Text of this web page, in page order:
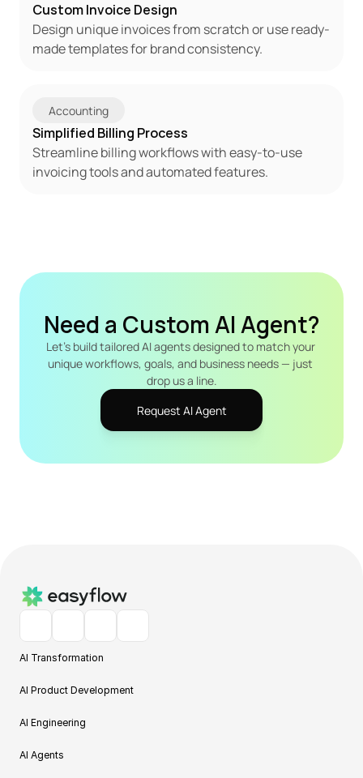
Custom Invoice Design
Design unique invoices from scratch or use ready-
made templates for brand consistency.
Accounting
Simplified Billing Process
Streamline billing workflows with easy-to-use
invoicing tools and automated features.
Need a Custom AI Agent?
Let's build tailored AI agents designed to match your
unique workflows, goals, and business needs — just
drop us a line.
Request AI Agent
AI Transformation
AI Product Development
AI Engineering
AI Agents